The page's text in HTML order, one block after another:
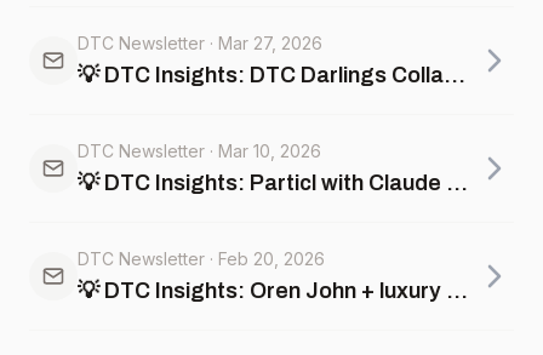
DTC Newsletter · Mar 27, 2026
💡 DTC Insights: DTC Darlings Collapse, Catalog Creep +more
DTC Newsletter · Mar 10, 2026
💡 DTC Insights: Particl with Claude and ChatGPT, color drops, and Team USA x Kith
DTC Newsletter · Feb 20, 2026
💡 DTC Insights: Oren John + luxury Super Bowl ads, Valentine's Day winners, pricing intelligence, +more